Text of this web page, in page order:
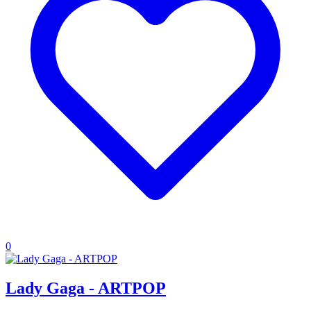
0
Lady Gaga - ARTPOP